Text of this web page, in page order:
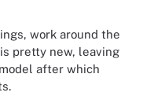
work around the
pretty new, leaving
after which